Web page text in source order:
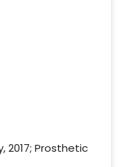
2017; Prosthetic